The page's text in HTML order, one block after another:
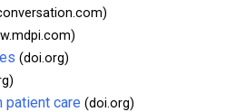
(doi.org)
patient care (doi.org)